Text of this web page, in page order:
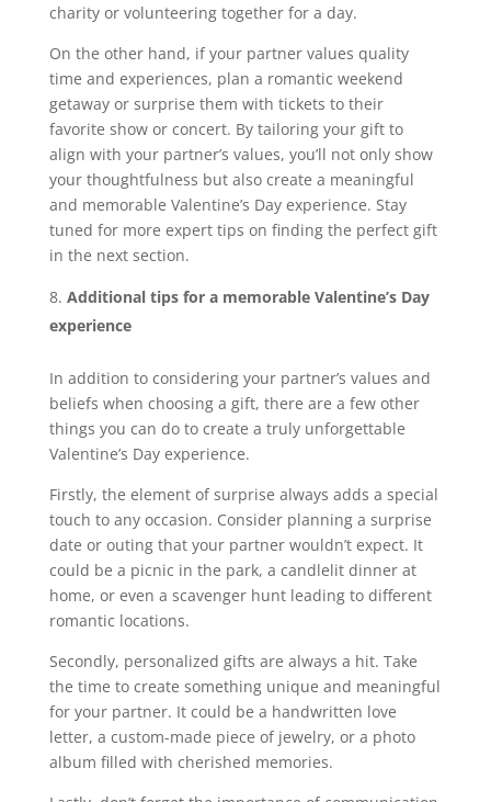
charity or volunteering together for a day.
On the other hand, if your partner values quality
time and experiences, plan a romantic weekend
getaway or surprise them with tickets to their
favorite show or concert. By tailoring your gift to
align with your partner’s values, you’ll not only show
your thoughtfulness but also create a meaningful
and memorable Valentine’s Day experience. Stay
tuned for more expert tips on finding the perfect gift
in the next section.
Additional tips for a memorable Valentine’s Day
experience
In addition to considering your partner’s values and
beliefs when choosing a gift, there are a few other
things you can do to create a truly unforgettable
Valentine’s Day experience.
Firstly, the element of surprise always adds a special
touch to any occasion. Consider planning a surprise
date or outing that your partner wouldn’t expect. It
could be a picnic in the park, a candlelit dinner at
home, or even a scavenger hunt leading to different
romantic locations.
Secondly, personalized gifts are always a hit. Take
the time to create something unique and meaningful
for your partner. It could be a handwritten love
letter, a custom-made piece of jewelry, or a photo
album filled with cherished memories.